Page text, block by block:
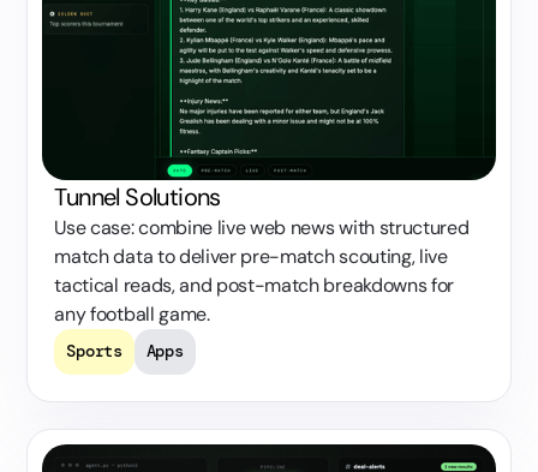
Tunnel Solutions
Use case: combine live web news with structured
match data to deliver pre-match scouting, live
tactical reads, and post-match breakdowns for
any football game.
Sports Apps